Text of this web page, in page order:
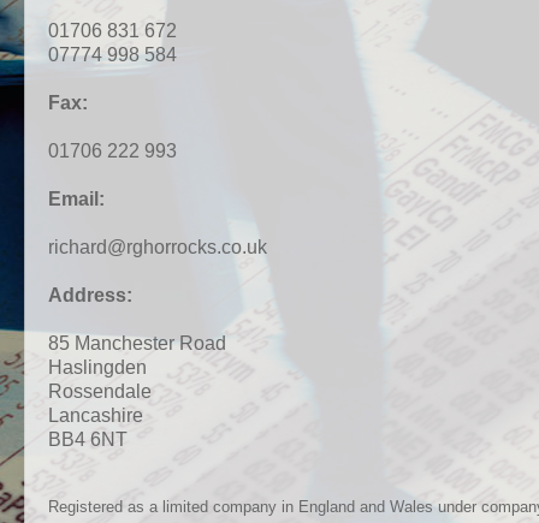
01706 831 672
07774 998 584
Fax:
01706 222 993
Email:
richard@rghorrocks.co.uk
Address:
85 Manchester Road
Haslingden
Rossendale
Lancashire
BB4 6NT
Registered as a limited company in England and Wales under